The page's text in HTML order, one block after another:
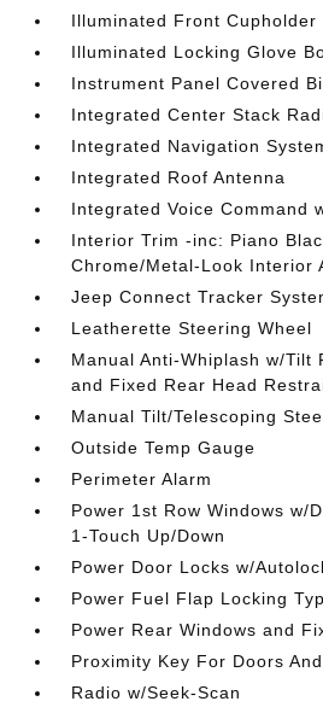
Illuminated Front Cupholder
Illuminated Locking Glove
Instrument Panel Covered
Integrated Center Stack
Integrated Navigation
Integrated Roof Antenna
Integrated Voice Command
Interior Trim -inc: Piano
Chrome/Metal-Look Interior
Jeep Connect Tracker
Leatherette Steering Wheel
Manual Anti-Whiplash w/Tilt
and Fixed Rear Head
Manual Tilt/Telescoping
Outside Temp Gauge
Perimeter Alarm
Power 1st Row Windows w/
1-Touch Up/Down
Power Door Locks w/
Power Fuel Flap Locking
Power Rear Windows and
Proximity Key For Doors
Radio w/Seek-Scan